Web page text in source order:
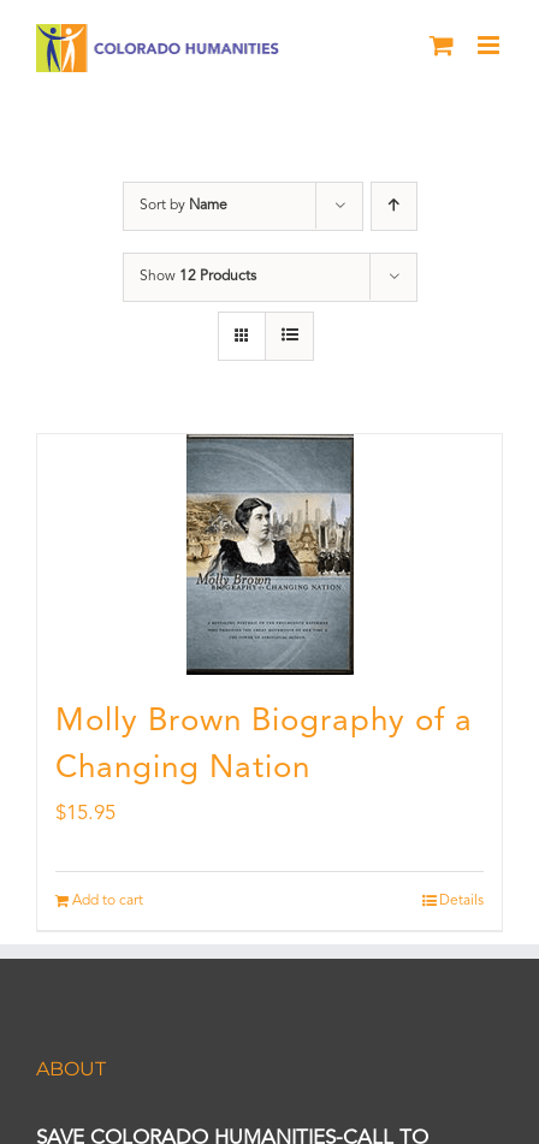
Sort by Name
Show 12 Products
Molly Brown Biography of a
Changing Nation
$15.95
Add to cart Details
ABOUT
SAVE COLORADO HUMANITIES-CALL TO